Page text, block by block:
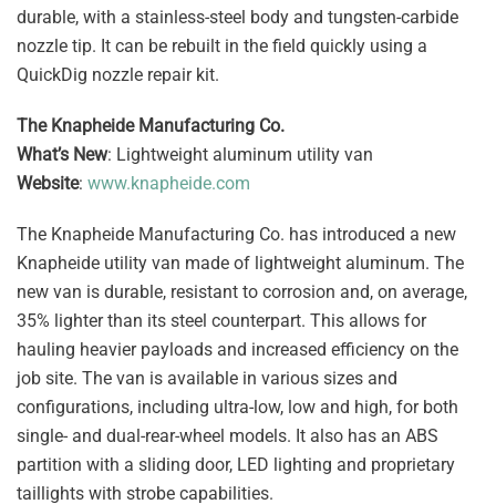
durable, with a stainless-steel body and tungsten-carbide
nozzle tip. It can be rebuilt in the field quickly using a
QuickDig nozzle repair kit.
The Knapheide Manufacturing Co.
What’s New: Lightweight aluminum utility van
Website: www.knapheide.com
The Knapheide Manufacturing Co. has introduced a new
Knapheide utility van made of lightweight aluminum. The
new van is durable, resistant to corrosion and, on average,
35% lighter than its steel counterpart. This allows for
hauling heavier payloads and increased efficiency on the
job site. The van is available in various sizes and
configurations, including ultra-low, low and high, for both
single- and dual-rear-wheel models. It also has an ABS
partition with a sliding door, LED lighting and proprietary
taillights with strobe capabilities.